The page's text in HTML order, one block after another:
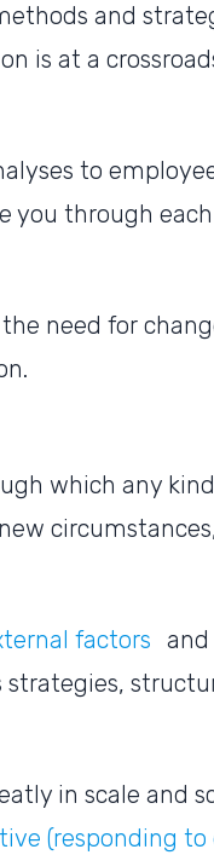
and
is at a
to
you through
need for
which any
factors
in scale and
(responding to